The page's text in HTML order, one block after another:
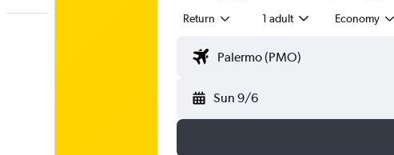
Return 1 adult Economy
Sun 9/6